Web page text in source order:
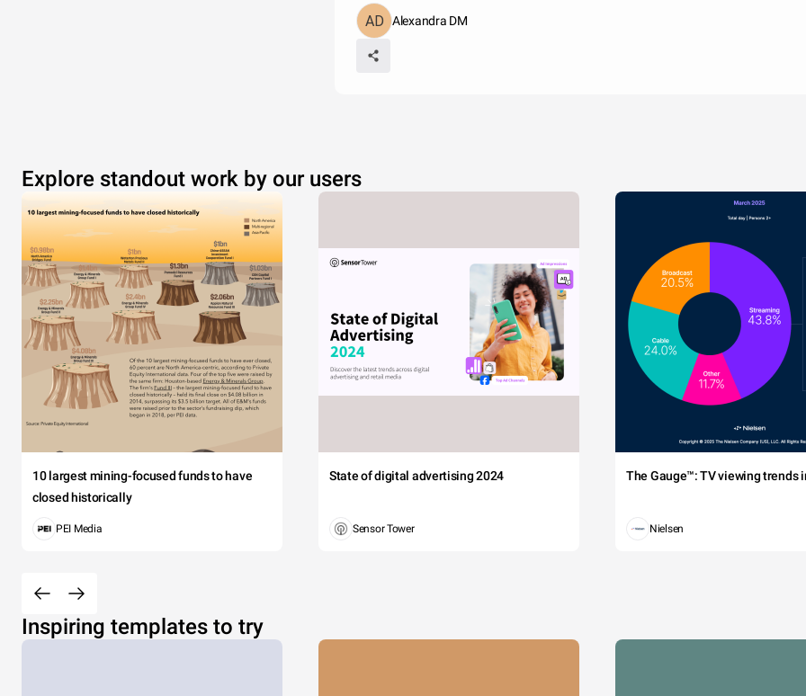
Alexandra DM
Explore standout work by our users
10 largest mining-focused funds to have
closed historically
PEI Media
State of digital advertising 2024
Sensor Tower
The Gauge™: TV viewing trends
Nielsen
Inspiring templates to try